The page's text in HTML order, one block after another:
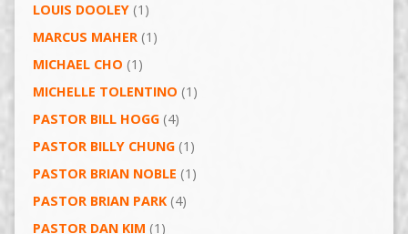
LOUIS DOOLEY(1)
MARCUS MAHER(1)
MICHAEL CHO (1)
MICHELLE TOLENTINO (1)
PASTOR BILL HOGG(4)
PASTOR BILLY CHUNG(1)
PASTOR BRIAN NOBLE (1)
PASTOR BRIAN PARK(4)
PASTOR DAN KIM (1)